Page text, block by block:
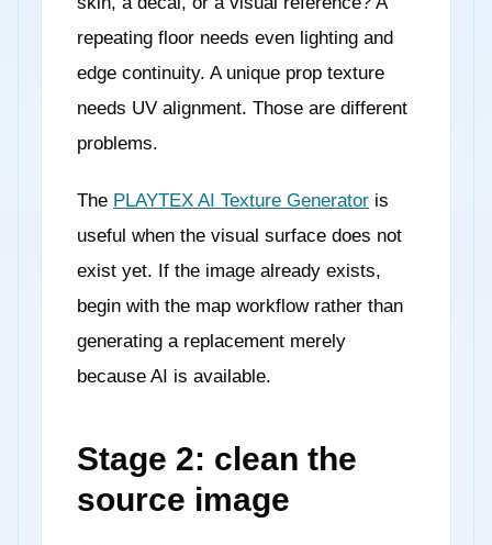
repeating floor needs even lighting and
edge continuity. A unique prop texture
needs UV alignment. Those are different
problems.
The PLAYTEX AI Texture Generator is
useful when the visual surface does not
exist yet. If the image already exists,
begin with the map workflow rather than
generating a replacement merely
because AI is available.
Stage 2: clean the
source image